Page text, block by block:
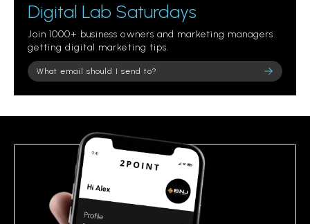
Digital Lab Saturdays
Join 1000+ business owners and marketing managers
getting digital marketing tips.
Please leave this field empty.